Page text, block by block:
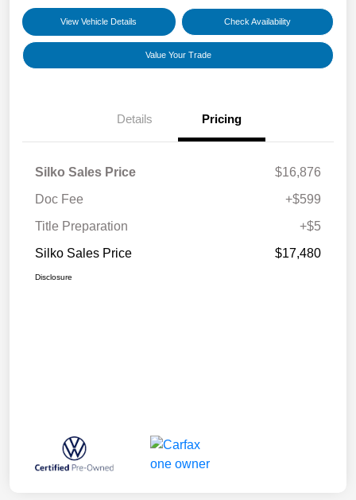
View Vehicle Details Check Availability
Value Your Trade
Details Pricing
Silko Sales Price
$16,876
Doc Fee
+$599
Title Preparation
+$5
Silko Sales Price
$17,480
Disclosure